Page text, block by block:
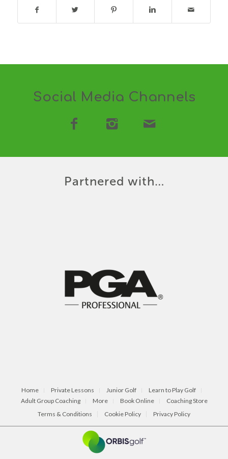
Social Media Channels
Partnered with…
Home Private Lessons Junior Golf
Learn to Play Golf
Adult Group Coaching
More Book Online
Coaching Store
Terms & Conditions
Cookie Policy Privacy Policy